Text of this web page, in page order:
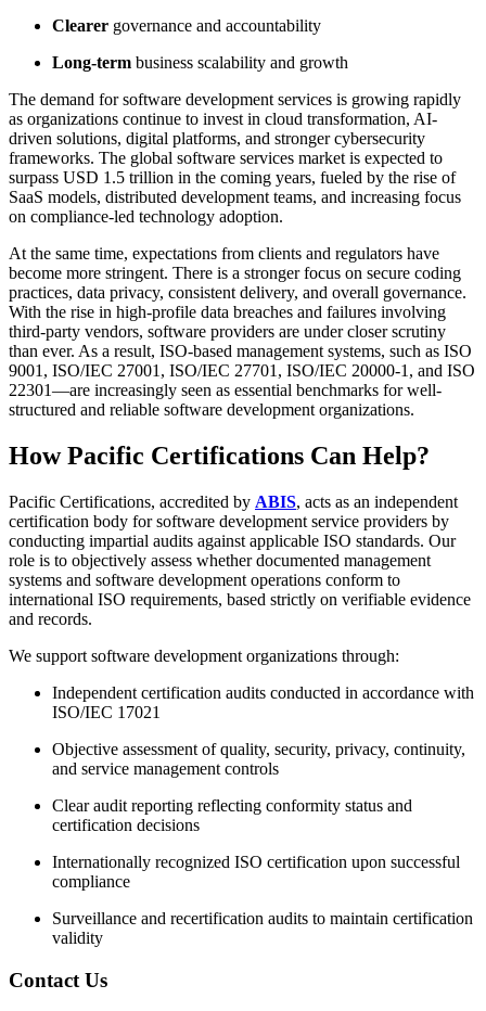
Clearer governance and accountability
Long-term business scalability and growth
The demand for software development services is growing rapidly
as organizations continue to invest in cloud transformation, AI-
driven solutions, digital platforms, and stronger cybersecurity
frameworks. The global software services market is expected to
surpass USD 1.5 trillion in the coming years, fueled by the rise of
SaaS models, distributed development teams, and increasing focus
on compliance-led technology adoption.
At the same time, expectations from clients and regulators have
become more stringent. There is a stronger focus on secure coding
practices, data privacy, consistent delivery, and overall governance.
With the rise in high-profile data breaches and failures involving
third-party vendors, software providers are under closer scrutiny
than ever. As a result, ISO-based management systems, such as ISO
9001, ISO/IEC 27001, ISO/IEC 27701, ISO/IEC 20000-1, and ISO
22301—are increasingly seen as essential benchmarks for well-
structured and reliable software development organizations.
How Pacific Certifications Can Help?
Pacific Certifications, accredited by ABIS, acts as an independent
certification body for software development service providers by
conducting impartial audits against applicable ISO standards. Our
role is to objectively assess whether documented management
systems and software development operations conform to
international ISO requirements, based strictly on verifiable evidence
and records.
We support software development organizations through:
Independent certification audits conducted in accordance with
ISO/IEC 17021
Objective assessment of quality, security, privacy, continuity,
and service management controls
Clear audit reporting reflecting conformity status and
certification decisions
Internationally recognized ISO certification upon successful
compliance
Surveillance and recertification audits to maintain certification
validity
Contact Us